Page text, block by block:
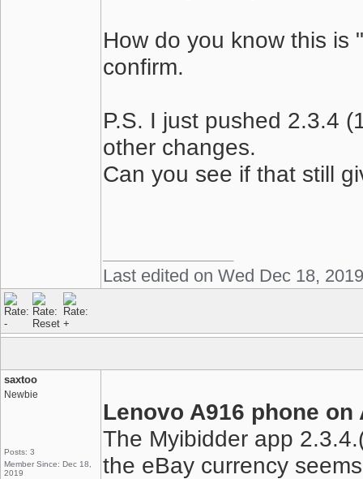
How do you know this is
confirm.
P.S. I just pushed 2.3.4
other changes.
Can you see if that still
Last edited on Wed Dec 18,
saxtoo
Newbie
Posts: 3
Member Since: Dec 18,
2019
Lenovo A916 phone on
The Myibidder app
the eBay currency